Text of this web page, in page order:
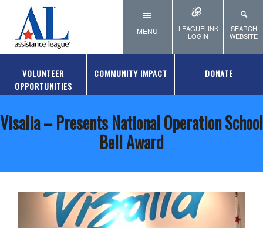
Skip to main content
MENU
LEAGUELINK
LOGIN
SEARCH
WEBSITE
VOLUNTEER
OPPORTUNITIES
COMMUNITY IMPACT DONATE
Visalia – Presents National Operation School
Bell Award